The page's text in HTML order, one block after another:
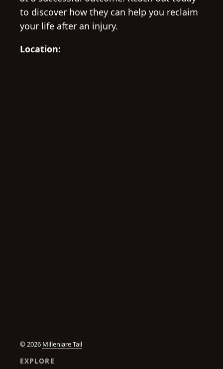
to discover how they can help you reclaim
your life after an injury.
Location:
© 2026 Milleniare Tail
EXPLORE